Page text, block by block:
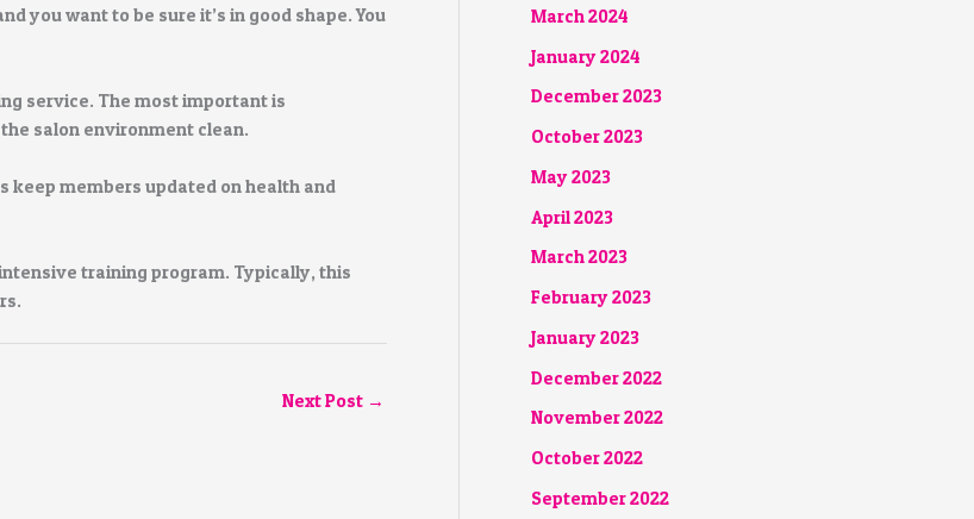
you want to be sure it’s in good shape. You
service. The most important is
salon environment clean.
members updated on health and
training program. Typically, this
Next Post →
March 2024
January 2024
December 2023
October 2023
May 2023
April 2023
March 2023
February 2023
January 2023
December 2022
November 2022
October 2022
September 2022